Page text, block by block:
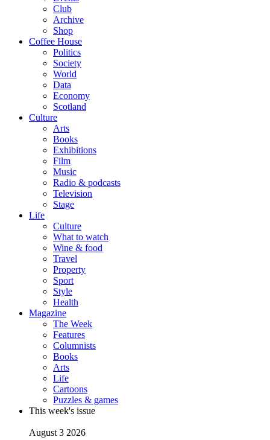
Club
Archive
Shop
Coffee House
Politics
Society
World
Data
Economy
Scotland
Culture
Arts
Books
Exhibitions
Film
Music
Radio & podcasts
Television
Stage
Life
Culture
What to watch
Wine & food
Travel
Property
Sport
Style
Health
Magazine
The Week
Features
Columnists
Books
Arts
Life
Cartoons
Puzzles & games
This week's issue
August 3 2026